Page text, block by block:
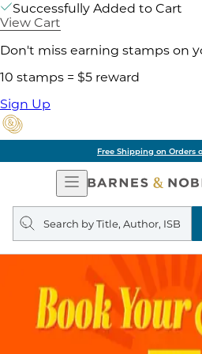
Successfully Added to Cart
View Cart
Don't miss earning stamps on
10 stamps = $5 reward
Sign Up
Free Shipping on Orders
Open
Navigation
Search
query